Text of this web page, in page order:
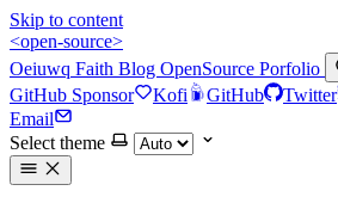
Skip to content
<open-source>
Oeiuwq Faith Blog OpenSource Porfolio
GitHub Sponsor Kofi GitHub Twitter
Email
Select theme